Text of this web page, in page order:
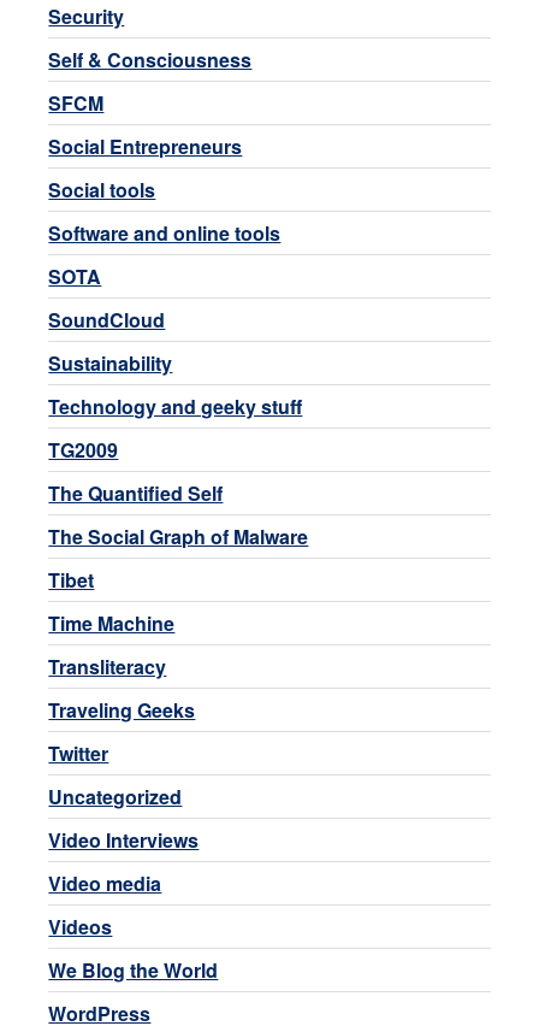
Security
Self & Consciousness
SFCM
Social Entrepreneurs
Social tools
Software and online tools
SOTA
SoundCloud
Sustainability
Technology and geeky stuff
TG2009
The Quantified Self
The Social Graph of Malware
Tibet
Time Machine
Transliteracy
Traveling Geeks
Twitter
Uncategorized
Video Interviews
Video media
Videos
We Blog the World
WordPress